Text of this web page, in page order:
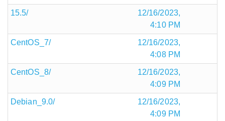
15.5/
12/16/2023,
4:10 PM
CentOS_7/
12/16/2023,
4:08 PM
CentOS_8/
12/16/2023,
4:09 PM
Debian_9.0/
12/16/2023,
4:09 PM